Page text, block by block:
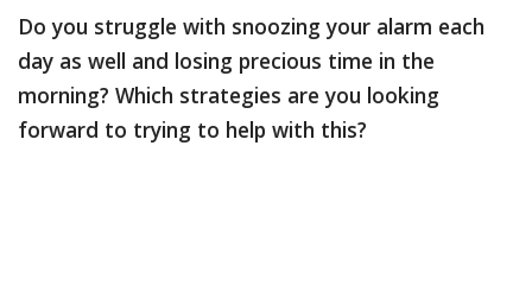
Do you struggle with snoozing your alarm each
day as well and losing precious time in the
morning? Which strategies are you looking
forward to trying to help with this?